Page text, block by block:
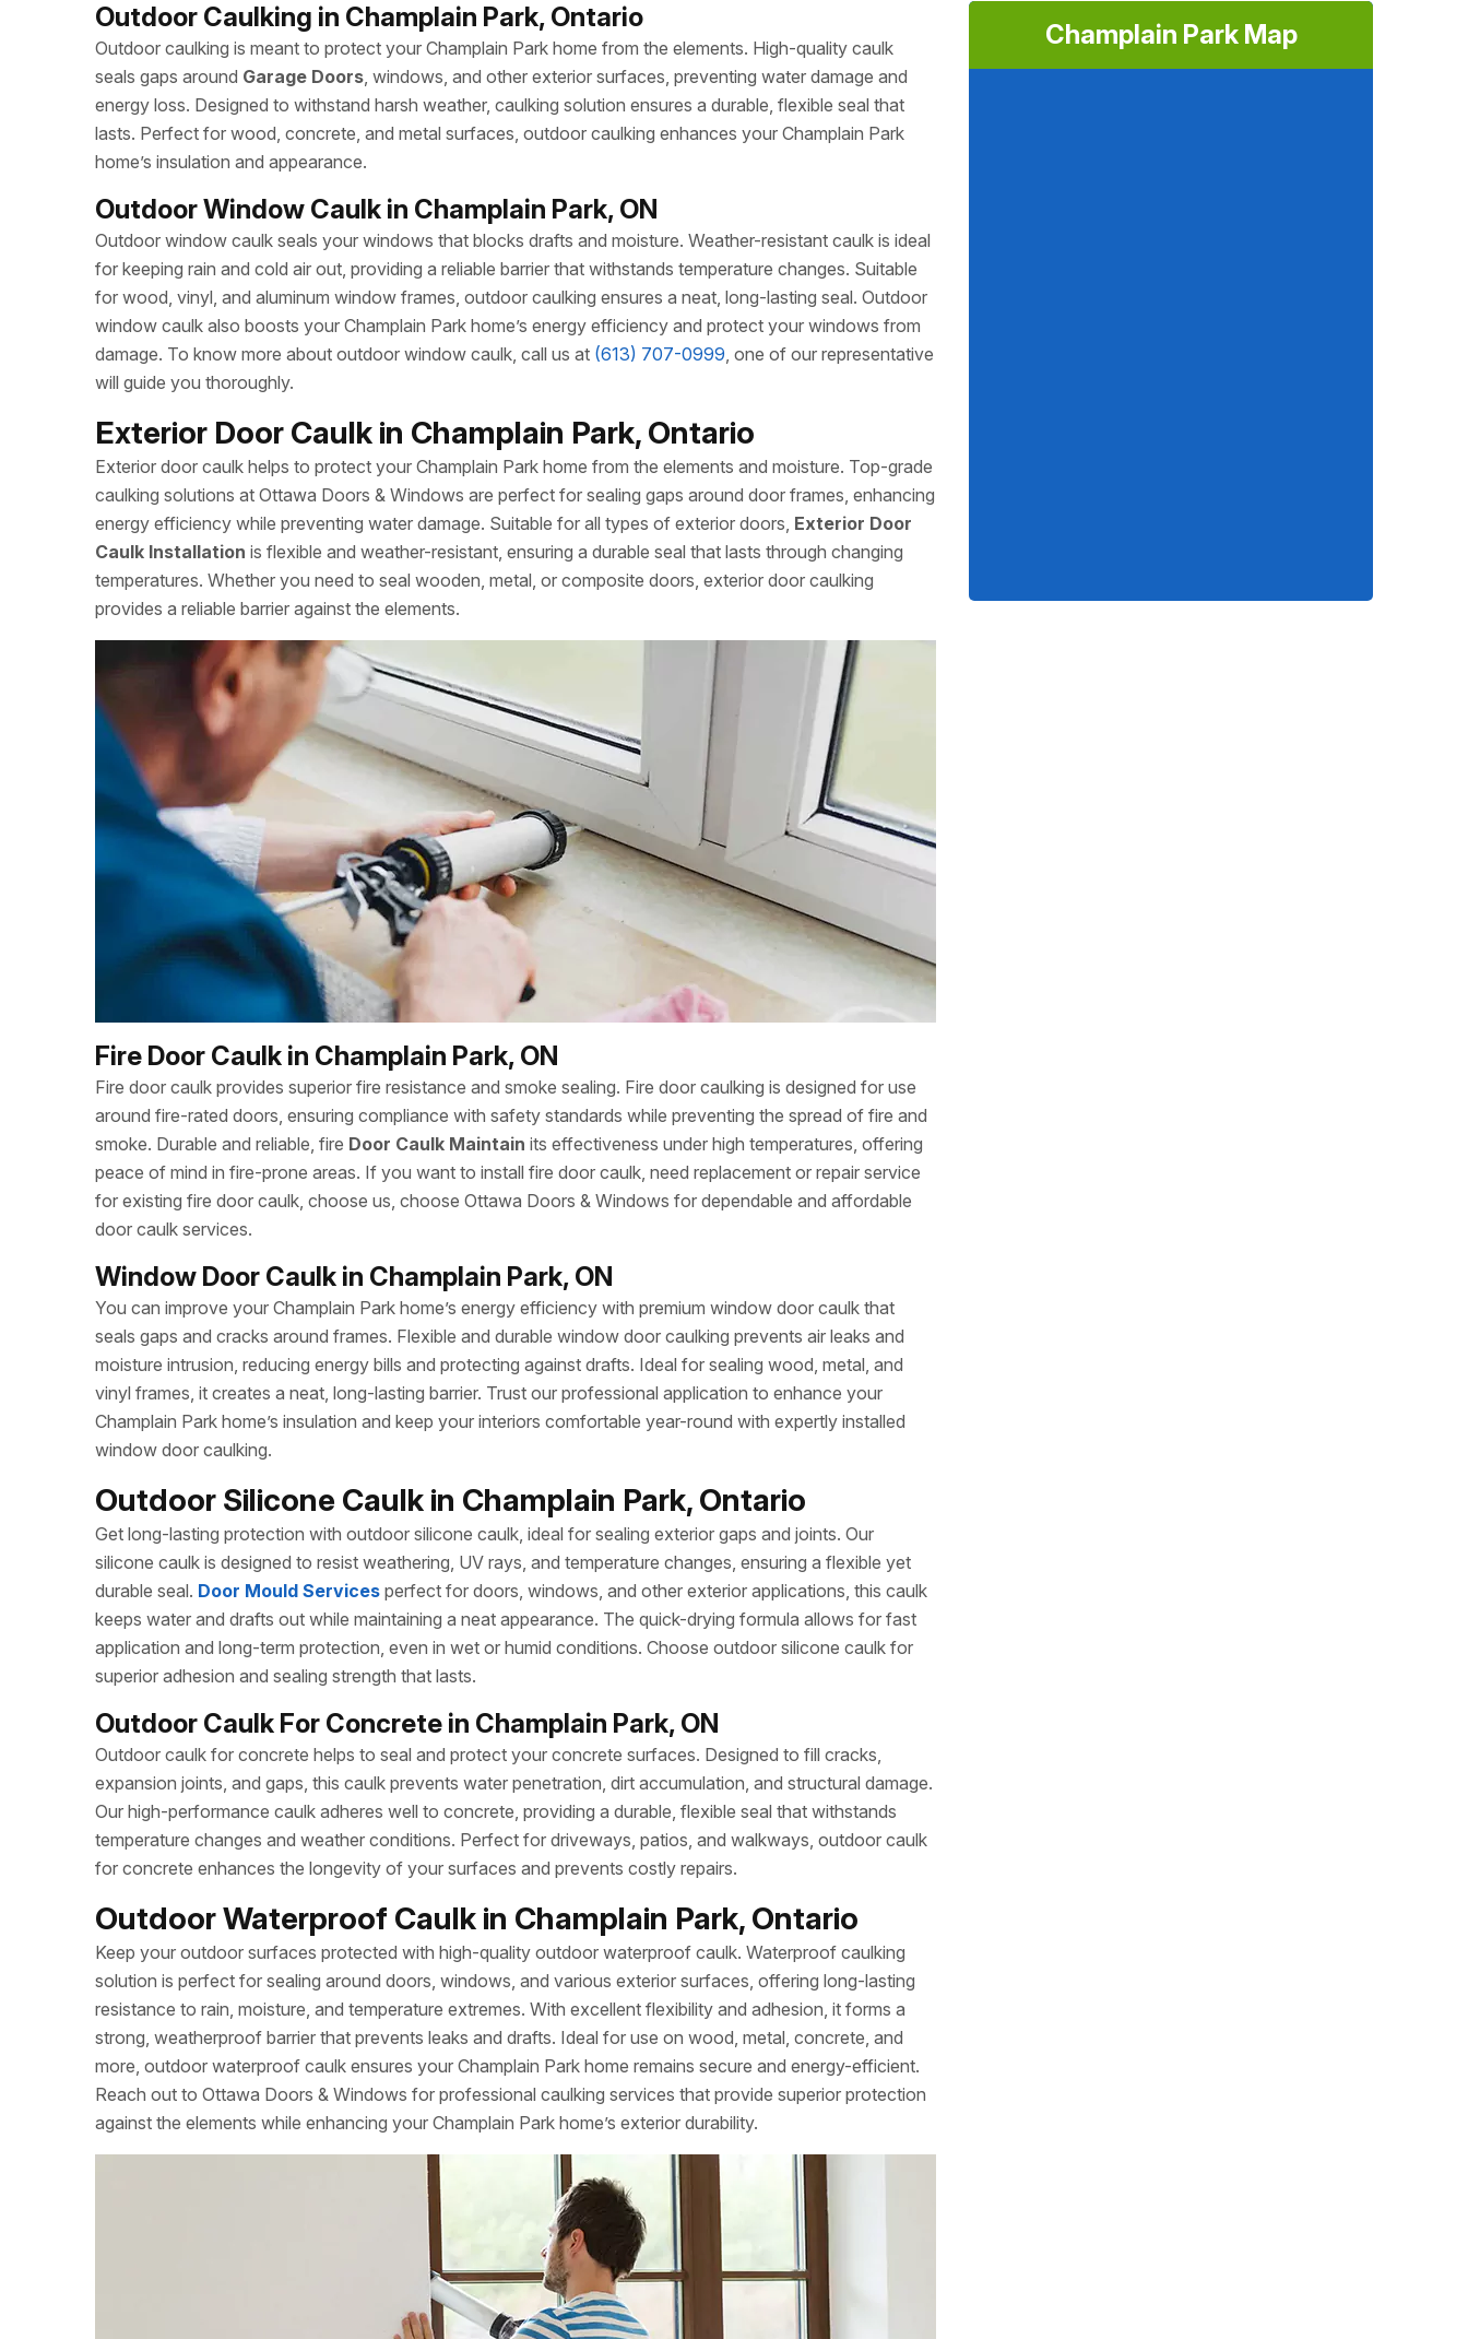
Outdoor Caulking in Champlain Park, Ontario
Outdoor caulking is meant to protect your Champlain Park home from the elements. High-quality caulk
seals gaps around Garage Doors, windows, and other exterior surfaces, preventing water damage and
energy loss. Designed to withstand harsh weather, caulking solution ensures a durable, flexible seal that
lasts. Perfect for wood, concrete, and metal surfaces, outdoor caulking enhances your Champlain Park
home’s insulation and appearance.
Outdoor Window Caulk in Champlain Park, ON
Outdoor window caulk seals your windows that blocks drafts and moisture. Weather-resistant caulk is ideal
for keeping rain and cold air out, providing a reliable barrier that withstands temperature changes. Suitable
for wood, vinyl, and aluminum window frames, outdoor caulking ensures a neat, long-lasting seal. Outdoor
window caulk also boosts your Champlain Park home’s energy efficiency and protect your windows from
damage. To know more about outdoor window caulk, call us at (613) 707-0999, one of our representative
will guide you thoroughly.
Exterior Door Caulk in Champlain Park, Ontario
Exterior door caulk helps to protect your Champlain Park home from the elements and moisture. Top-grade
caulking solutions at Ottawa Doors & Windows are perfect for sealing gaps around door frames, enhancing
energy efficiency while preventing water damage. Suitable for all types of exterior doors, Exterior Door
Caulk Installation is flexible and weather-resistant, ensuring a durable seal that lasts through changing
temperatures. Whether you need to seal wooden, metal, or composite doors, exterior door caulking
provides a reliable barrier against the elements.
Fire Door Caulk in Champlain Park, ON
Fire door caulk provides superior fire resistance and smoke sealing. Fire door caulking is designed for use
around fire-rated doors, ensuring compliance with safety standards while preventing the spread of fire and
smoke. Durable and reliable, fire Door Caulk Maintain its effectiveness under high temperatures, offering
peace of mind in fire-prone areas. If you want to install fire door caulk, need replacement or repair service
for existing fire door caulk, choose us, choose Ottawa Doors & Windows for dependable and affordable
door caulk services.
Window Door Caulk in Champlain Park, ON
You can improve your Champlain Park home’s energy efficiency with premium window door caulk that
seals gaps and cracks around frames. Flexible and durable window door caulking prevents air leaks and
moisture intrusion, reducing energy bills and protecting against drafts. Ideal for sealing wood, metal, and
vinyl frames, it creates a neat, long-lasting barrier. Trust our professional application to enhance your
Champlain Park home’s insulation and keep your interiors comfortable year-round with expertly installed
window door caulking.
Outdoor Silicone Caulk in Champlain Park, Ontario
Get long-lasting protection with outdoor silicone caulk, ideal for sealing exterior gaps and joints. Our
silicone caulk is designed to resist weathering, UV rays, and temperature changes, ensuring a flexible yet
durable seal. Door Mould Services perfect for doors, windows, and other exterior applications, this caulk
keeps water and drafts out while maintaining a neat appearance. The quick-drying formula allows for fast
application and long-term protection, even in wet or humid conditions. Choose outdoor silicone caulk for
superior adhesion and sealing strength that lasts.
Outdoor Caulk For Concrete in Champlain Park, ON
Outdoor caulk for concrete helps to seal and protect your concrete surfaces. Designed to fill cracks,
expansion joints, and gaps, this caulk prevents water penetration, dirt accumulation, and structural damage.
Our high-performance caulk adheres well to concrete, providing a durable, flexible seal that withstands
temperature changes and weather conditions. Perfect for driveways, patios, and walkways, outdoor caulk
for concrete enhances the longevity of your surfaces and prevents costly repairs.
Outdoor Waterproof Caulk in Champlain Park, Ontario
Keep your outdoor surfaces protected with high-quality outdoor waterproof caulk. Waterproof caulking
solution is perfect for sealing around doors, windows, and various exterior surfaces, offering long-lasting
resistance to rain, moisture, and temperature extremes. With excellent flexibility and adhesion, it forms a
strong, weatherproof barrier that prevents leaks and drafts. Ideal for use on wood, metal, concrete, and
more, outdoor waterproof caulk ensures your Champlain Park home remains secure and energy-efficient.
Reach out to Ottawa Doors & Windows for professional caulking services that provide superior protection
against the elements while enhancing your Champlain Park home’s exterior durability.
Champlain Park Map